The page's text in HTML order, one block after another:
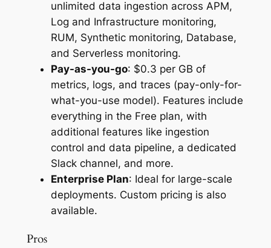
unlimited data ingestion across APM,
Log and Infrastructure monitoring,
RUM, Synthetic monitoring, Database,
and Serverless monitoring.
Pay-as-you-go: $0.3 per GB of
metrics, logs, and traces (pay-only-for-
what-you-use model). Features include
everything in the Free plan, with
additional features like ingestion
control and data pipeline, a dedicated
Slack channel, and more.
Enterprise Plan: Ideal for large-scale
deployments. Custom pricing is also
available.
Pros